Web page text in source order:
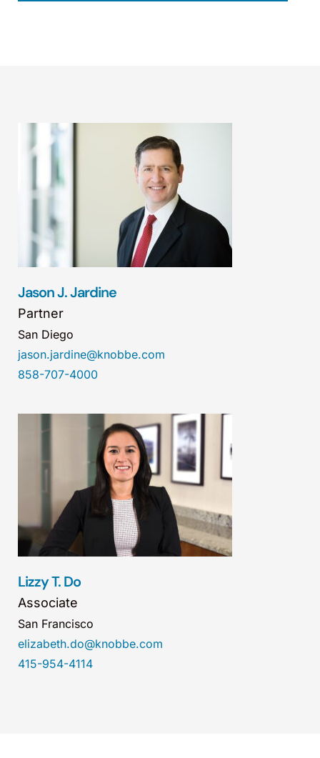
Jason J. Jardine
Partner
San Diego
jason.jardine@knobbe.com
858-707-4000
Lizzy T. Do
Associate
San Francisco
elizabeth.do@knobbe.com
415-954-4114